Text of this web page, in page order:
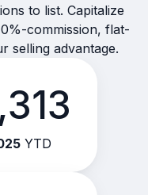
to list. Capitalize
commission, flat-
selling advantage.
YTD